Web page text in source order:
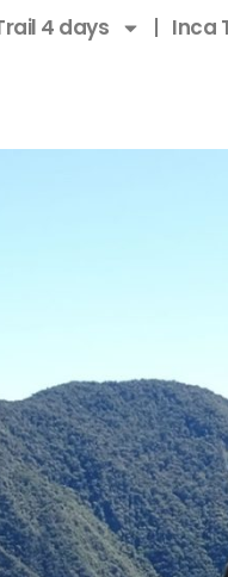
4 days Inca